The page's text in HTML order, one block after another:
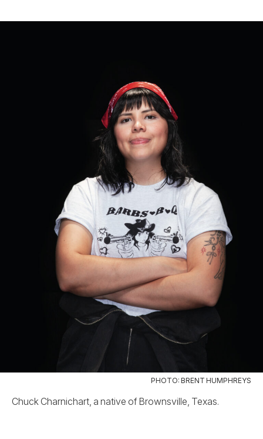
PHOTO: BRENT HUMPHREYS
Chuck Charnichart, a native of Brownsville, Texas.